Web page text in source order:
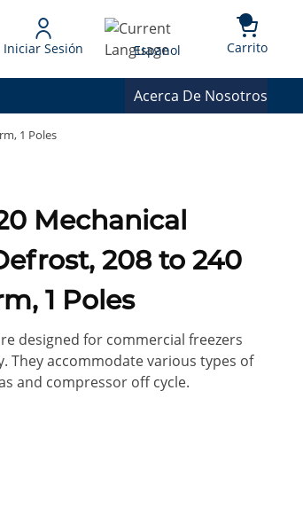
Iniciar Sesión Language
Espanol Carrito{0}
Acerca De Nosotros
1 Poles
208 to 240
1 Poles
designed for commercial freezers
accommodate various types of
and compressor off cycle.